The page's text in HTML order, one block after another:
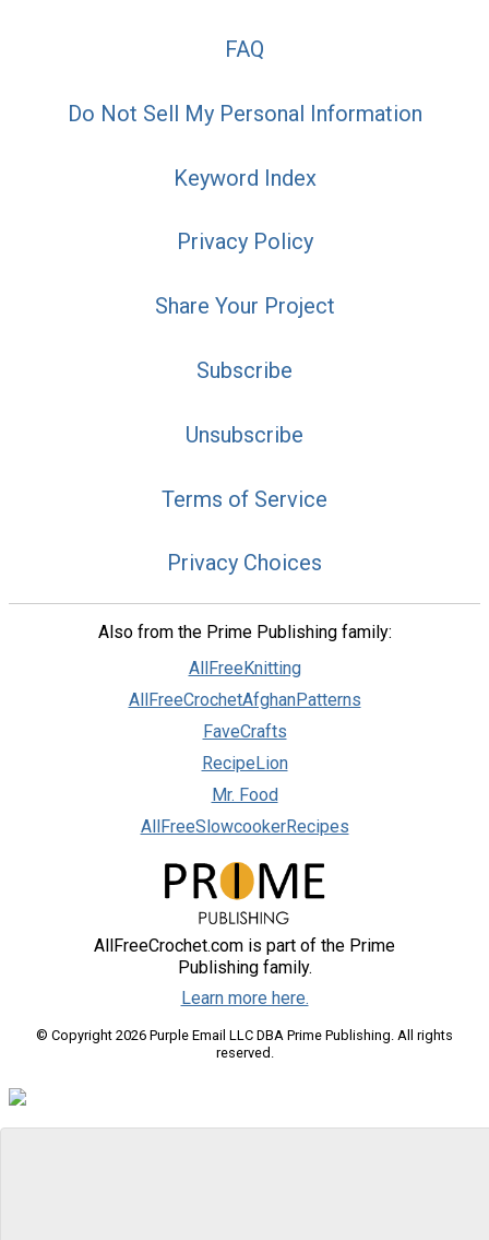
FAQ
Do Not Sell My Personal Information
Keyword Index
Privacy Policy
Share Your Project
Subscribe
Unsubscribe
Terms of Service
Privacy Choices
Also from the Prime Publishing family:
AllFreeKnitting
AllFreeCrochetAfghanPatterns
FaveCrafts
RecipeLion
Mr. Food
AllFreeSlowcookerRecipes
AllFreeCrochet.com is part of the Prime
Publishing family.
Learn more here.
© Copyright 2026 Purple Email LLC DBA Prime Publishing. All rights
reserved.